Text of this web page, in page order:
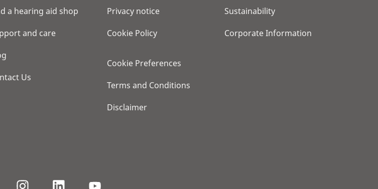
a hearing aid shop
and care
Us
Privacy notice
Cookie Policy
Cookie Preferences
Terms and Conditions
Disclaimer
Sustainability
Corporate Information